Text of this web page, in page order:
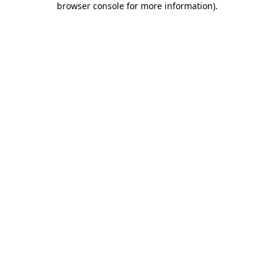
browser console for more information).